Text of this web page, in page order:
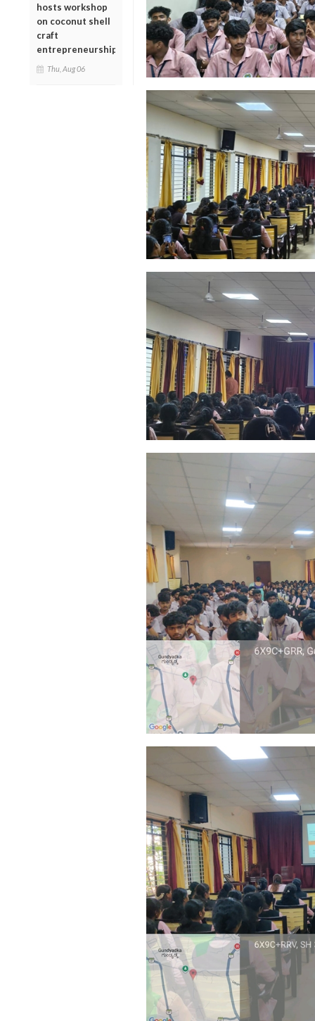
hosts workshop
on coconut shell
craft
entrepreneurship
Thu, Aug 06